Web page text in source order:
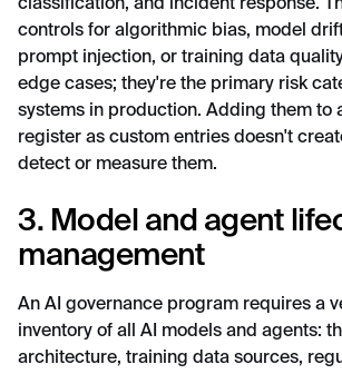
classification, and incident response.
controls for algorithmic bias, model
prompt injection, or training data
edge cases; they're the primary risk
systems in production. Adding them to
register as custom entries doesn't
detect or measure them.
3. Model and agent
management
An AI governance program requires a
inventory of all AI models and agents:
architecture, training data sources,